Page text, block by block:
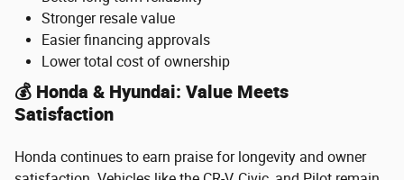
Stronger resale value
Easier financing approvals
Lower total cost of ownership
💰 Honda & Hyundai: Value Meets
Satisfaction
Honda continues to earn praise for longevity and owner